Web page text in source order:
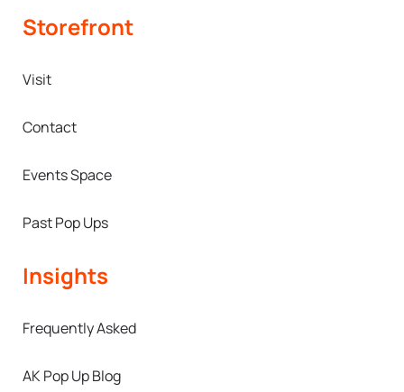
Storefront
Visit
Contact
Events Space
Past Pop Ups
Insights
Frequently Asked
AK Pop Up Blog